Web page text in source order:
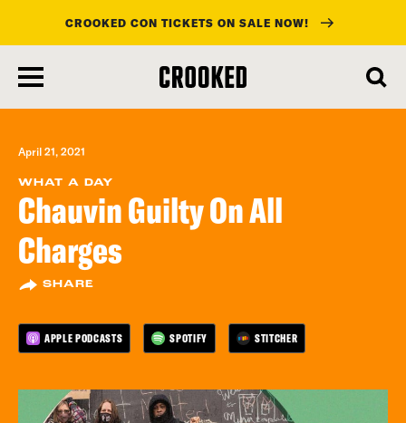
main
content
CROOKED CON TICKETS ON SALE NOW!
April 21, 2021
WHAT A DAY
Chauvin Guilty On All
Charges
SHARE
APPLE PODCASTS SPOTIFY STITCHER